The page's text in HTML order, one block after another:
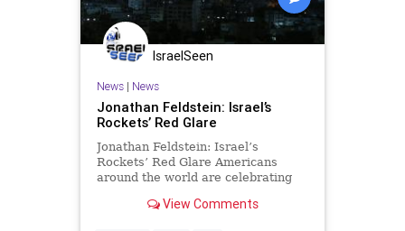
IsraelSeen
News| News
Jonathan Feldstein: Israel’s
Rockets’ Red Glare
Jonathan Feldstein: Israel’s
Rockets’ Red Glare Americans
around the world are celebrating
outings, sales, bar-b-ques,
View Comments